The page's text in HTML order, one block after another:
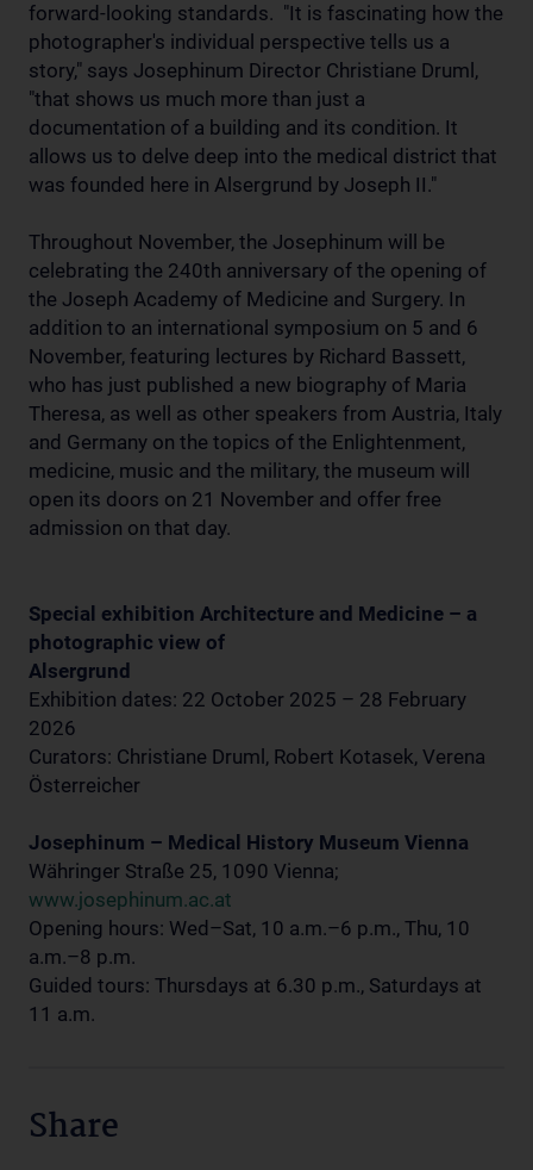
forward-looking standards. "It is fascinating how the
photographer's individual perspective tells us a
story," says Josephinum Director Christiane Druml,
"that shows us much more than just a
documentation of a building and its condition. It
allows us to delve deep into the medical district that
was founded here in Alsergrund by Joseph II."
Throughout November, the Josephinum will be
celebrating the 240th anniversary of the opening of
the Joseph Academy of Medicine and Surgery. In
addition to an international symposium on 5 and 6
November, featuring lectures by Richard Bassett,
who has just published a new biography of Maria
Theresa, as well as other speakers from Austria, Italy
and Germany on the topics of the Enlightenment,
medicine, music and the military, the museum will
open its doors on 21 November and offer free
admission on that day.
Special exhibition Architecture and Medicine – a
photographic view of
Alsergrund
Exhibition dates: 22 October 2025 – 28 February
2026
Curators: Christiane Druml, Robert Kotasek, Verena
Österreicher
Josephinum – Medical History Museum Vienna
Währinger Straße 25, 1090 Vienna;
www.josephinum.ac.at
Opening hours: Wed–Sat, 10 a.m.–6 p.m., Thu, 10
a.m.–8 p.m.
Guided tours: Thursdays at 6.30 p.m., Saturdays at
11 a.m.
Share